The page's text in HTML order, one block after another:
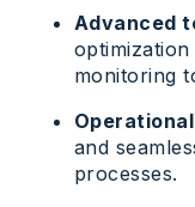
Advanced
monitoring
and
processes.